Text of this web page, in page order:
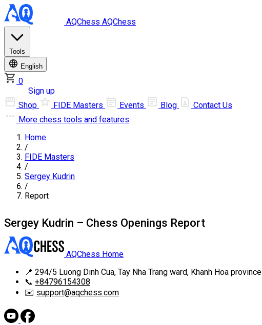
AQChess AQChess
Tools
English
0
Sign up
Shop
FIDE Masters Events Blog
Contact Us
More chess tools and features
Home
/
FIDE Masters
/
Sergey Kudrin
/
Report
Sergey Kudrin – Chess Openings Report
AQChess Home
📍 294/5 Luong Dinh Cua, Tay Nha Trang ward, Khanh Hoa province
📞 +84796154308
✉️ support@aqchess.com